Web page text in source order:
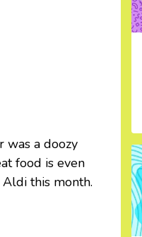
was a doozy
food is even
this month.